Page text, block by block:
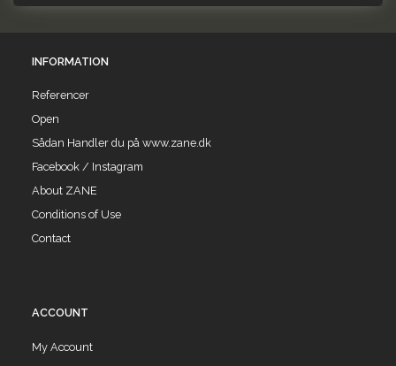
INFORMATION
Referencer
Open
Sådan Handler du på www.zane.dk
Facebook / Instagram
About ZANE
Conditions of Use
Contact
ACCOUNT
My Account